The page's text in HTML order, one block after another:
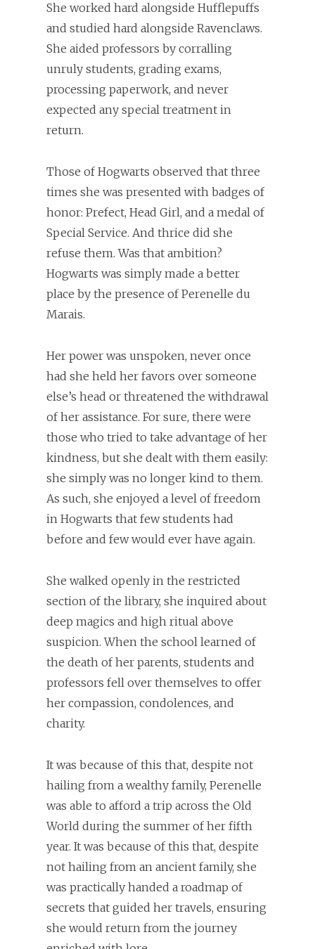
She worked hard alongside Hufflepuffs
and studied hard alongside Ravenclaws.
She aided professors by corralling
unruly students, grading exams,
processing paperwork, and never
expected any special treatment in
return.
Those of Hogwarts observed that three
times she was presented with badges of
honor: Prefect, Head Girl, and a medal of
Special Service. And thrice did she
refuse them. Was that ambition?
Hogwarts was simply made a better
place by the presence of Perenelle du
Marais.
Her power was unspoken, never once
had she held her favors over someone
else’s head or threatened the withdrawal
of her assistance. For sure, there were
those who tried to take advantage of her
kindness, but she dealt with them easily:
she simply was no longer kind to them.
As such, she enjoyed a level of freedom
in Hogwarts that few students had
before and few would ever have again.
She walked openly in the restricted
section of the library, she inquired about
deep magics and high ritual above
suspicion. When the school learned of
the death of her parents, students and
professors fell over themselves to offer
her compassion, condolences, and
charity.
It was because of this that, despite not
hailing from a wealthy family, Perenelle
was able to afford a trip across the Old
World during the summer of her fifth
year. It was because of this that, despite
not hailing from an ancient family, she
was practically handed a roadmap of
secrets that guided her travels, ensuring
she would return from the journey